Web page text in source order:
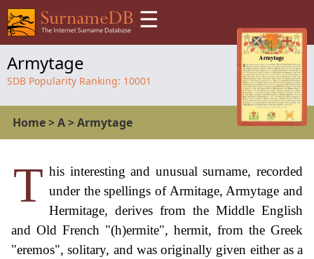
☰
Armytage
SDB Popularity Ranking: 10001
Home>A>Armytage
T his interesting and unusual surname, recorded
under the spellings of Armitage, Armytage and
Hermitage, derives from the Middle English
and Old French "(h)ermite", hermit, from the Greek
"eremos", solitary, and was originally given either as a